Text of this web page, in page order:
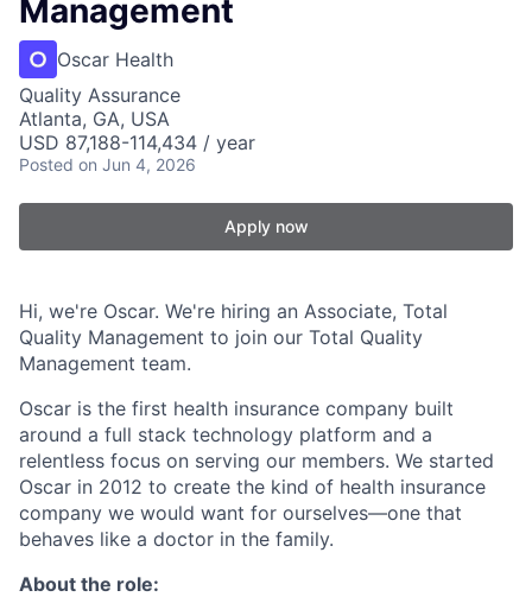
Management
Oscar Health
Quality Assurance
Atlanta, GA, USA
USD 87,188-114,434 / year
Posted on Jun 4, 2026
Apply now
Hi, we're Oscar. We're hiring an Associate, Total
Quality Management to join our Total Quality
Management team.
Oscar is the first health insurance company built
around a full stack technology platform and a
relentless focus on serving our members. We started
Oscar in 2012 to create the kind of health insurance
company we would want for ourselves—one that
behaves like a doctor in the family.
About the role: